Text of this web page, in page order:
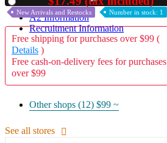
A2 Information
Recruitment Information
New Arrivals and Restocks Number in stock: 1
Free shipping for purchases over $99 (
Details )
Free cash-on-delivery fees for purchases
over $99
Other shops (12) $99 ~
See all stores